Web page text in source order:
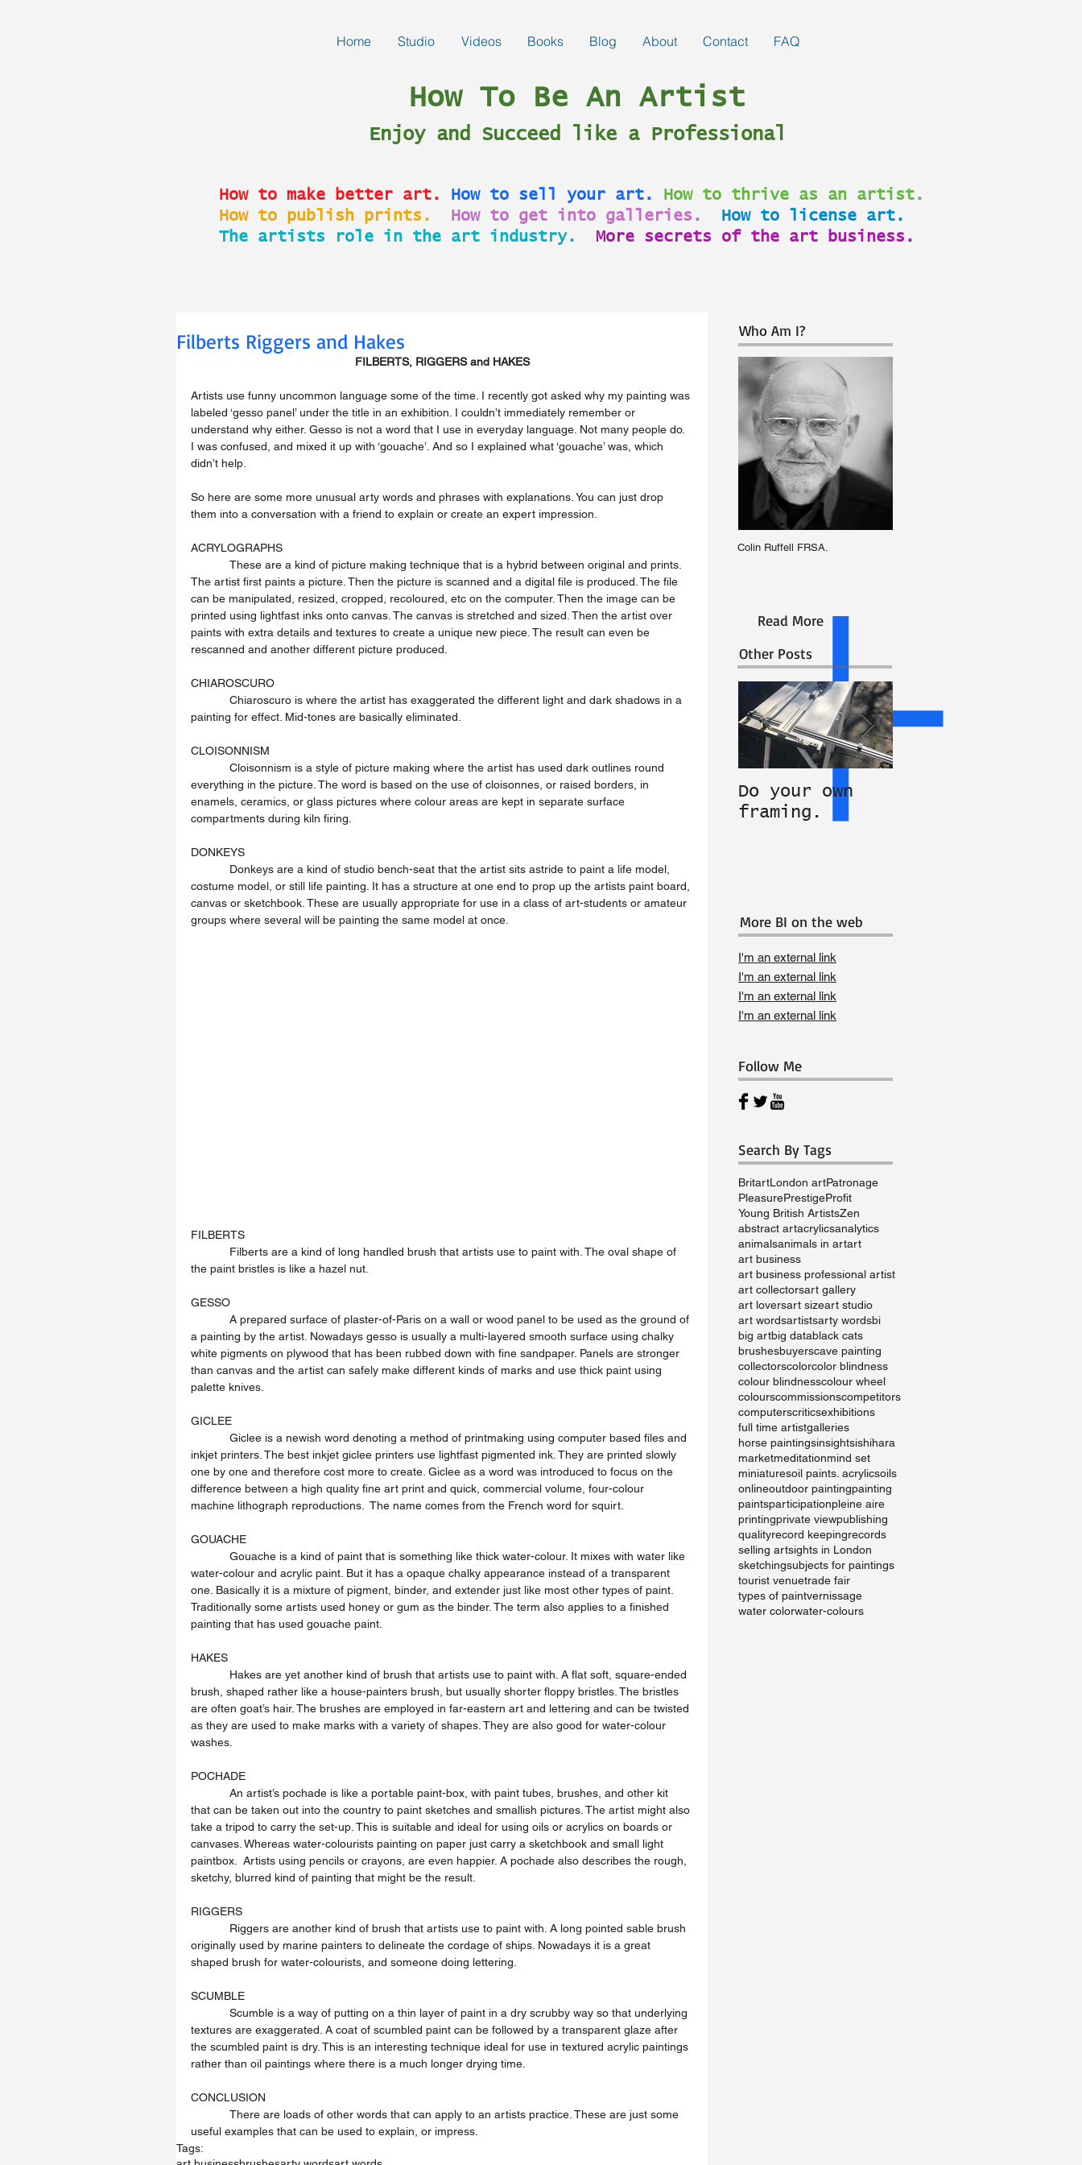
Home Studio Videos Books Blog About Contact FAQ
How To Be An Artist
Enjoy and Succeed like a Professional
How to make better art. How to sell your art.
How to thrive as an artist.
How to publish prints.
How to get into galleries.
How to license art.
The artists role in the art industry.
More secrets of the art business.
Filberts Riggers and Hakes
FILBERTS, RIGGERS and HAKES
Artists use funny uncommon language some of the time. I recently got asked why my painting was
labeled ‘gesso panel’ under the title in an exhibition. I couldn’t immediately remember or
understand why either. Gesso is not a word that I use in everyday language. Not many people do.
I was confused, and mixed it up with ‘gouache’. And so I explained what ‘gouache’ was, which
didn’t help.
So here are some more unusual arty words and phrases with explanations. You can just drop
them into a conversation with a friend to explain or create an expert impression.
ACRYLOGRAPHS
The artist first paints a picture. Then the picture is scanned and a digital file is produced. The file
can be manipulated, resized, cropped, recoloured, etc on the computer. Then the image can be
printed using lightfast inks onto canvas. The canvas is stretched and sized. Then the artist over
paints with extra details and textures to create a unique new piece. The result can even be
rescanned and another different picture produced.
CHIAROSCURO
painting for effect. Mid-tones are basically eliminated.
CLOISONNISM
everything in the picture. The word is based on the use of cloisonnes, or raised borders, in
enamels, ceramics, or glass pictures where colour areas are kept in separate surface
compartments during kiln firing.
DONKEYS
costume model, or still life painting. It has a structure at one end to prop up the artists paint board,
canvas or sketchbook. These are usually appropriate for use in a class of art-students or amateur
groups where several will be painting the same model at once.
FILBERTS
the paint bristles is like a hazel nut.
GESSO
a painting by the artist. Nowadays gesso is usually a multi-layered smooth surface using chalky
white pigments on plywood that has been rubbed down with fine sandpaper. Panels are stronger
than canvas and the artist can safely make different kinds of marks and use thick paint using
palette knives.
GICLEE
inkjet printers. The best inkjet giclee printers use lightfast pigmented ink. They are printed slowly
one by one and therefore cost more to create. Giclee as a word was introduced to focus on the
difference between a high quality fine art print and quick, commercial volume, four-colour
machine lithograph reproductions.  The name comes from the French word for squirt.
GOUACHE
water-colour and acrylic paint. But it has a opaque chalky appearance instead of a transparent
one. Basically it is a mixture of pigment, binder, and extender just like most other types of paint.
Traditionally some artists used honey or gum as the binder. The term also applies to a finished
painting that has used gouache paint.
HAKES
brush, shaped rather like a house-painters brush, but usually shorter floppy bristles. The bristles
are often goat’s hair. The brushes are employed in far-eastern art and lettering and can be twisted
as they are used to make marks with a variety of shapes. They are also good for water-colour
washes.
POCHADE
that can be taken out into the country to paint sketches and smallish pictures. The artist might also
take a tripod to carry the set-up. This is suitable and ideal for using oils or acrylics on boards or
canvases. Whereas water-colourists painting on paper just carry a sketchbook and small light
paintbox.  Artists using pencils or crayons, are even happier. A pochade also describes the rough,
sketchy, blurred kind of painting that might be the result.
RIGGERS
originally used by marine painters to delineate the cordage of ships. Nowadays it is a great
shaped brush for water-colourists, and someone doing lettering.
SCUMBLE
textures are exaggerated. A coat of scumbled paint can be followed by a transparent glaze after
the scumbled paint is dry. This is an interesting technique ideal for use in textured acrylic paintings
rather than oil paintings where there is a much longer drying time.
CONCLUSION
useful examples that can be used to explain, or impress.
Tags:
Who Am I?
Colin Ruffell FRSA.
Read More
Other Posts
Do your own
framing.
More BI on the web
I'm an external link
I'm an external link
I'm an external link
I'm an external link
Follow Me
Search By Tags
BritartLondon artPatronage
PleasurePrestigeProfit
Young British ArtistsZen
abstract artacrylicsanalytics
animalsanimals in artart
art business
art business professional artist
art collectorsart gallery
art loversart sizeart studio
art wordsartistsarty wordsbi
big artbig datablack cats
brushesbuyerscave painting
collectorscolorcolor blindness
colour blindnesscolour wheel
colourscommissionscompetitors
computerscriticsexhibitions
full time artistgalleries
horse paintingsinsightsishihara
marketmeditationmind set
miniaturesoil paints. acrylicsoils
onlineoutdoor paintingpainting
paintsparticipationpleine aire
printingprivate viewpublishing
qualityrecord keepingrecords
selling artsights in London
sketchingsubjects for paintings
tourist venuetrade fair
types of paintvernissage
water colorwater-colours